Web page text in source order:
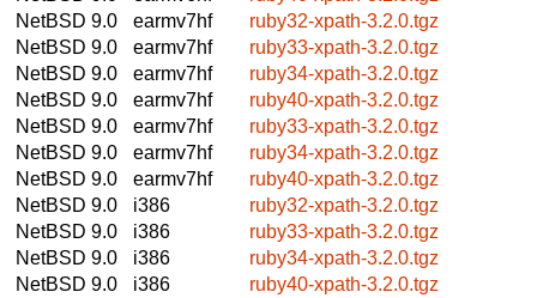
NetBSD 9.0
earmv7hf
ruby32-xpath-3.2.0.tgz
NetBSD 9.0
earmv7hf
ruby33-xpath-3.2.0.tgz
NetBSD 9.0
earmv7hf
ruby34-xpath-3.2.0.tgz
NetBSD 9.0
earmv7hf
ruby40-xpath-3.2.0.tgz
NetBSD 9.0
earmv7hf
ruby33-xpath-3.2.0.tgz
NetBSD 9.0
earmv7hf
ruby34-xpath-3.2.0.tgz
NetBSD 9.0
earmv7hf
ruby40-xpath-3.2.0.tgz
NetBSD 9.0
i386
ruby32-xpath-3.2.0.tgz
NetBSD 9.0
i386
ruby33-xpath-3.2.0.tgz
NetBSD 9.0
i386
ruby34-xpath-3.2.0.tgz
NetBSD 9.0
i386
ruby40-xpath-3.2.0.tgz